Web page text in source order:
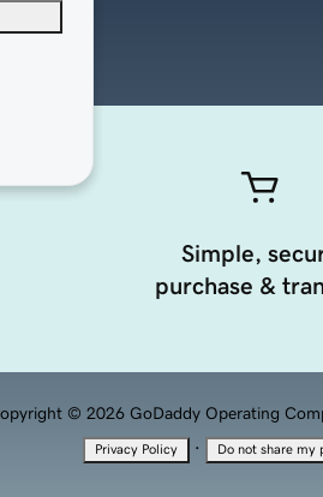
Simple,
purchase &
© 2026 GoDaddy Operating
Privacy Policy · Do not share my